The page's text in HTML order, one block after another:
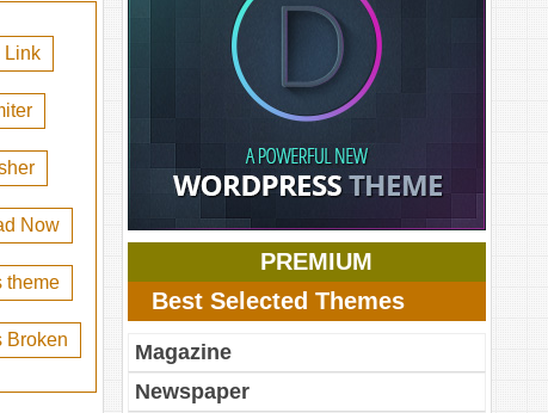
Link
Now
theme
Broken
PREMIUM
Best Selected Themes
Magazine
Newspaper